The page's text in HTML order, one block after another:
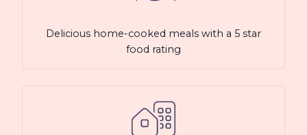
Delicious home-cooked meals with a 5 star
food rating